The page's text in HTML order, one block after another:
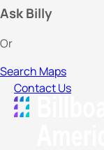
Ask Billy
Or
Search Maps
Contact Us